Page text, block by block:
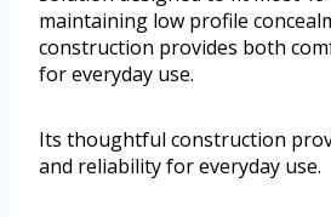
maintaining low profile
construction provides both
for everyday use.
Its thoughtful construction
and reliability for everyday use.